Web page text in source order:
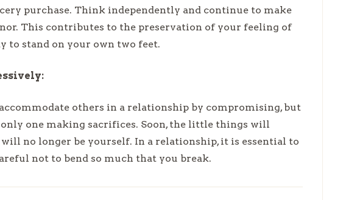
purchase. Think independently and continue to make
This contributes to the preservation of your feeling of
stand on your own two feet.
others in a relationship by compromising, but
one making sacrifices. Soon, the little things will
no longer be yourself. In a relationship, it is essential to
not to bend so much that you break.